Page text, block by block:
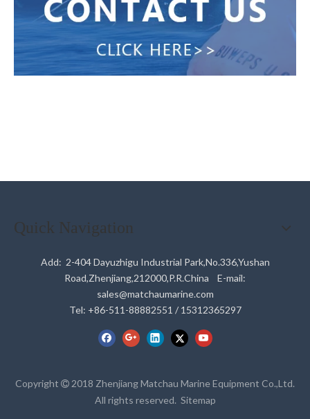
Quick Navigation
Add: 2-404 Dayuzhigu Industrial Park,No.336,Yushan
Road,Zhenjiang,212000,P.R.China E-mail:
sales@matchaumarine.com
Tel: +86-511-88882551 / 15312365297
Copyright  2018 Zhenjiang Matchau Marine Equipment Co.,Ltd.
All rights reserved. Sitemap